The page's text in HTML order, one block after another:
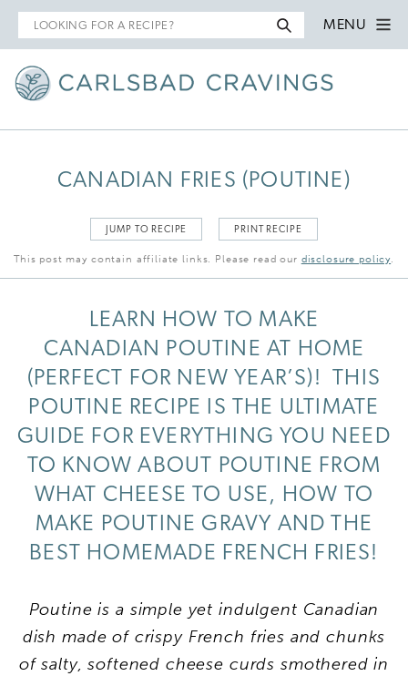
Search
for
MENU
CANADIAN FRIES (POUTINE)
JUMP TO RECIPE PRINT RECIPE
This post may contain affiliate links. Please read our disclosure policy.
LEARN HOW TO MAKE
CANADIAN POUTINE AT HOME
(PERFECT FOR NEW YEAR’S)! THIS
POUTINE RECIPE IS THE ULTIMATE
GUIDE FOR EVERYTHING YOU NEED
TO KNOW ABOUT POUTINE FROM
WHAT CHEESE TO USE, HOW TO
MAKE POUTINE GRAVY AND THE
BEST HOMEMADE FRENCH FRIES!
Poutine is a simple yet indulgent Canadian
dish made of crispy French fries and chunks
of salty, softened cheese curds smothered in